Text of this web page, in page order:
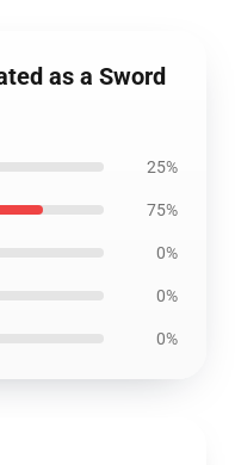
as a Sword
25%
75%
0%
0%
0%